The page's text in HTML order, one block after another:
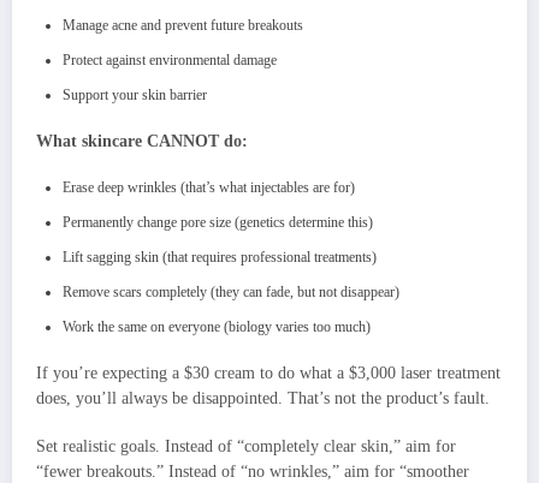
Manage acne and prevent future breakouts
Protect against environmental damage
Support your skin barrier
What skincare CANNOT do:
Erase deep wrinkles (that’s what injectables are for)
Permanently change pore size (genetics determine this)
Lift sagging skin (that requires professional treatments)
Remove scars completely (they can fade, but not disappear)
Work the same on everyone (biology varies too much)
If you’re expecting a $30 cream to do what a $3,000 laser treatment
does, you’ll always be disappointed. That’s not the product’s fault.
Set realistic goals. Instead of “completely clear skin,” aim for
“fewer breakouts.” Instead of “no wrinkles,” aim for “smoother